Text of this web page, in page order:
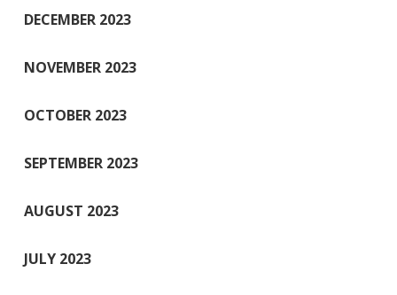
DECEMBER 2023
NOVEMBER 2023
OCTOBER 2023
SEPTEMBER 2023
AUGUST 2023
JULY 2023